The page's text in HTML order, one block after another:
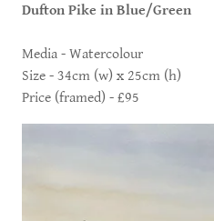
Dufton Pike in Blue/Green
Media - Watercolour
Size - 34cm (w) x 25cm (h)
Price (framed) - £95